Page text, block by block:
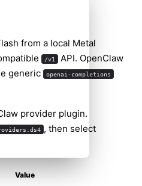
from a local Metal
/v1 API. OpenClaw
generic
openai-completions
provider plugin.
, then select
Value